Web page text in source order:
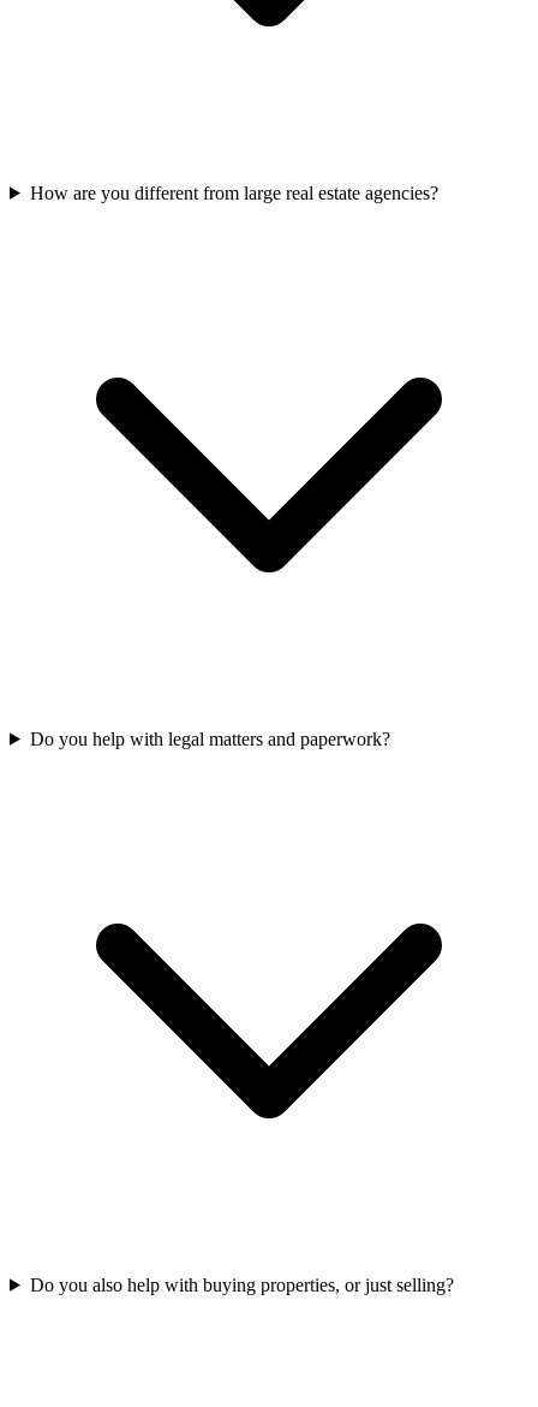
How are you different from large real estate agencies?
Do you help with legal matters and paperwork?
Do you also help with buying properties, or just selling?